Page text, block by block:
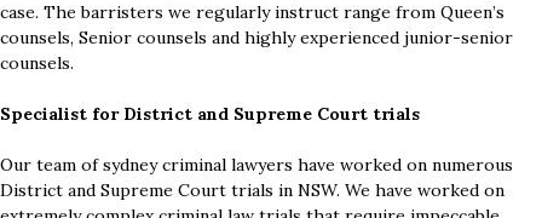
case. The barristers we regularly instruct range from Queen’s
counsels, Senior counsels and highly experienced junior-senior
counsels.
Specialist for District and Supreme Court trials
Our team of sydney criminal lawyers have worked on numerous
District and Supreme Court trials in NSW. We have worked on